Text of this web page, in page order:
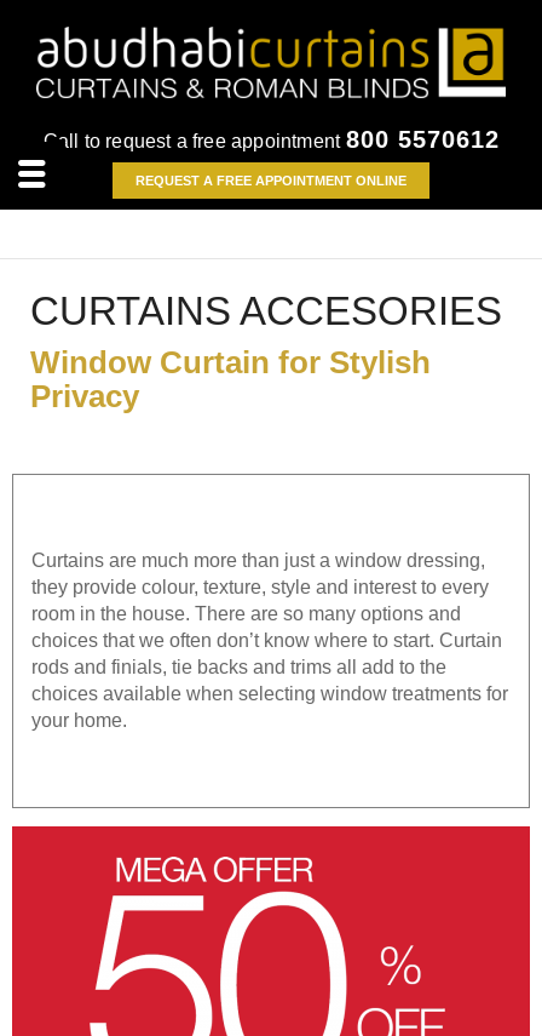
Call to request a free appointment 800 5570612
REQUEST A FREE APPOINTMENT ONLINE
CURTAINS ACCESORIES
Window Curtain for Stylish
Privacy
Curtains are much more than just a window dressing,
they provide colour, texture, style and interest to every
room in the house. There are so many options and
choices that we often don’t know where to start. Curtain
rods and finials, tie backs and trims all add to the
choices available when selecting window treatments for
your home.